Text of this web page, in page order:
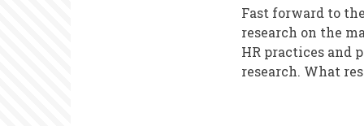
Fast forward to
research on the
HR practices and
research. What